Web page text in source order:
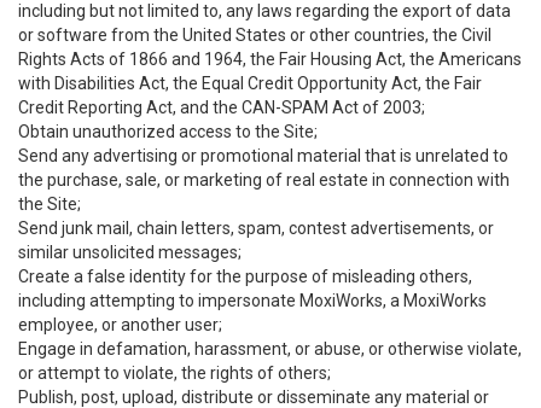
including but not limited to, any laws regarding the export of data
or software from the United States or other countries, the Civil
Rights Acts of 1866 and 1964, the Fair Housing Act, the Americans
with Disabilities Act, the Equal Credit Opportunity Act, the Fair
Credit Reporting Act, and the CAN-SPAM Act of 2003;
Obtain unauthorized access to the Site;
Send any advertising or promotional material that is unrelated to
the purchase, sale, or marketing of real estate in connection with
the Site;
Send junk mail, chain letters, spam, contest advertisements, or
similar unsolicited messages;
Create a false identity for the purpose of misleading others,
including attempting to impersonate MoxiWorks, a MoxiWorks
employee, or another user;
Engage in defamation, harassment, or abuse, or otherwise violate,
or attempt to violate, the rights of others;
Publish, post, upload, distribute or disseminate any material or